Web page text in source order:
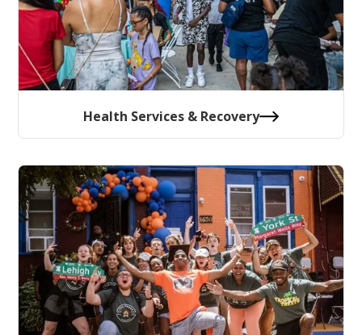
Health Services & Recovery